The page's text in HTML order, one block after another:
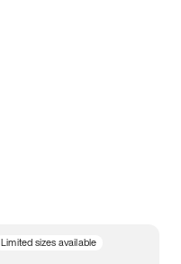
Limited sizes available